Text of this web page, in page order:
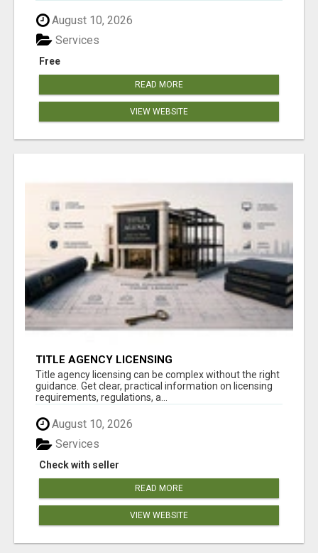
August 10, 2026
Free
Services
READ MORE
VIEW WEBSITE
TITLE AGENCY LICENSING
Title agency licensing can be complex without the right
guidance. Get clear, practical information on licensing
requirements, regulations, a...
August 10, 2026
Check with seller
Services
READ MORE
VIEW WEBSITE